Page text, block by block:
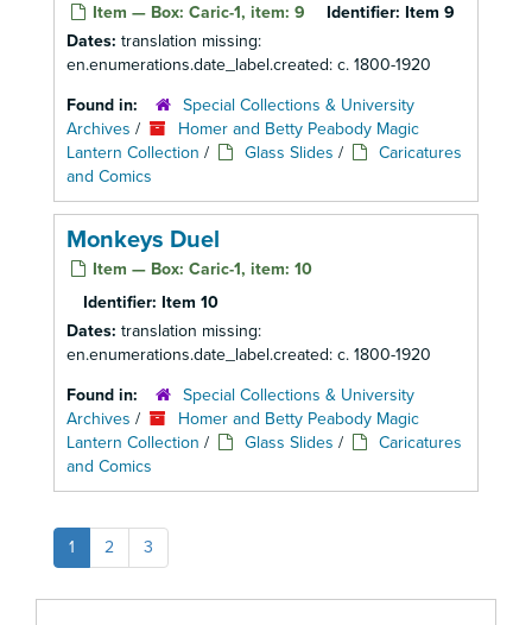
Item — Box: Caric-1, item: 9 Identifier: Item 9
Dates: translation missing:
en.enumerations.date_label.created: c. 1800-1920
Found in:
Special Collections & University
Archives /
Homer and Betty Peabody Magic
Lantern Collection / Glass Slides /
Caricatures
and Comics
Monkeys Duel
Item — Box: Caric-1, item: 10
Identifier: Item 10
Dates: translation missing:
en.enumerations.date_label.created: c. 1800-1920
Found in:
Special Collections & University
Archives /
Homer and Betty Peabody Magic
Lantern Collection / Glass Slides /
Caricatures
and Comics
1 2 3